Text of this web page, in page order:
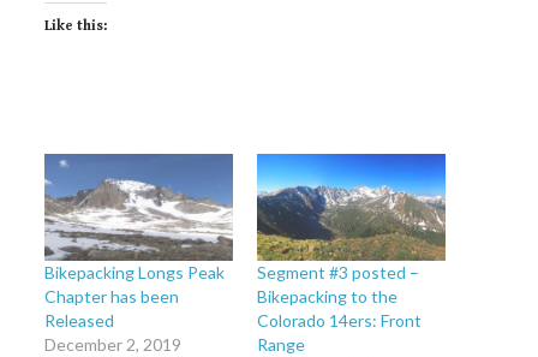
Like this:
Bikepacking Longs Peak
Chapter has been
Released
December 2, 2019
Segment #3 posted –
Bikepacking to the
Colorado 14ers: Front
Range